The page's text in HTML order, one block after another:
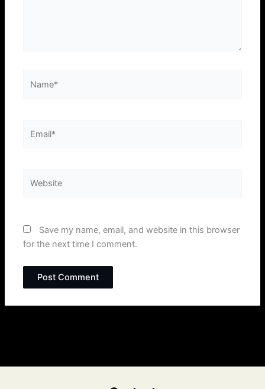
Save my name, email, and website in this browser
for the next time I comment.